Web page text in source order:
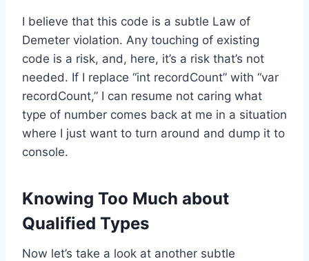
I believe that this code is a subtle Law of
Demeter violation. Any touching of existing
code is a risk, and, here, it’s a risk that’s not
needed. If I replace “int recordCount” with “var
recordCount,” I can resume not caring what
type of number comes back at me in a situation
where I just want to turn around and dump it to
console.
Knowing Too Much about
Qualified Types
Now let’s take a look at another subtle